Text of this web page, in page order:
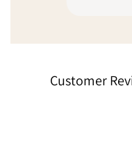
disappointed to
Customer